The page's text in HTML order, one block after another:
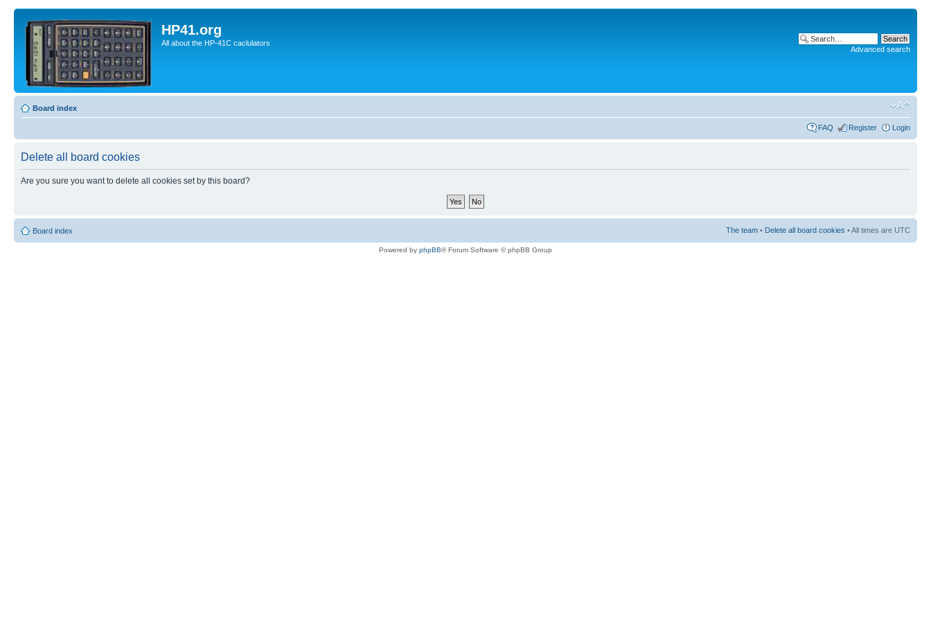
HP41.org
All about the HP-41C caclulators
Advanced search
Board index
FAQ Register Login
Delete all board cookies
Are you sure you want to delete all cookies set by this board?
Board index The team • Delete all board cookies • All times are UTC
Powered by phpBB® Forum Software © phpBB Group